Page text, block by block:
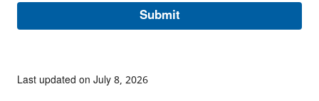
Last updated on July 8, 2026